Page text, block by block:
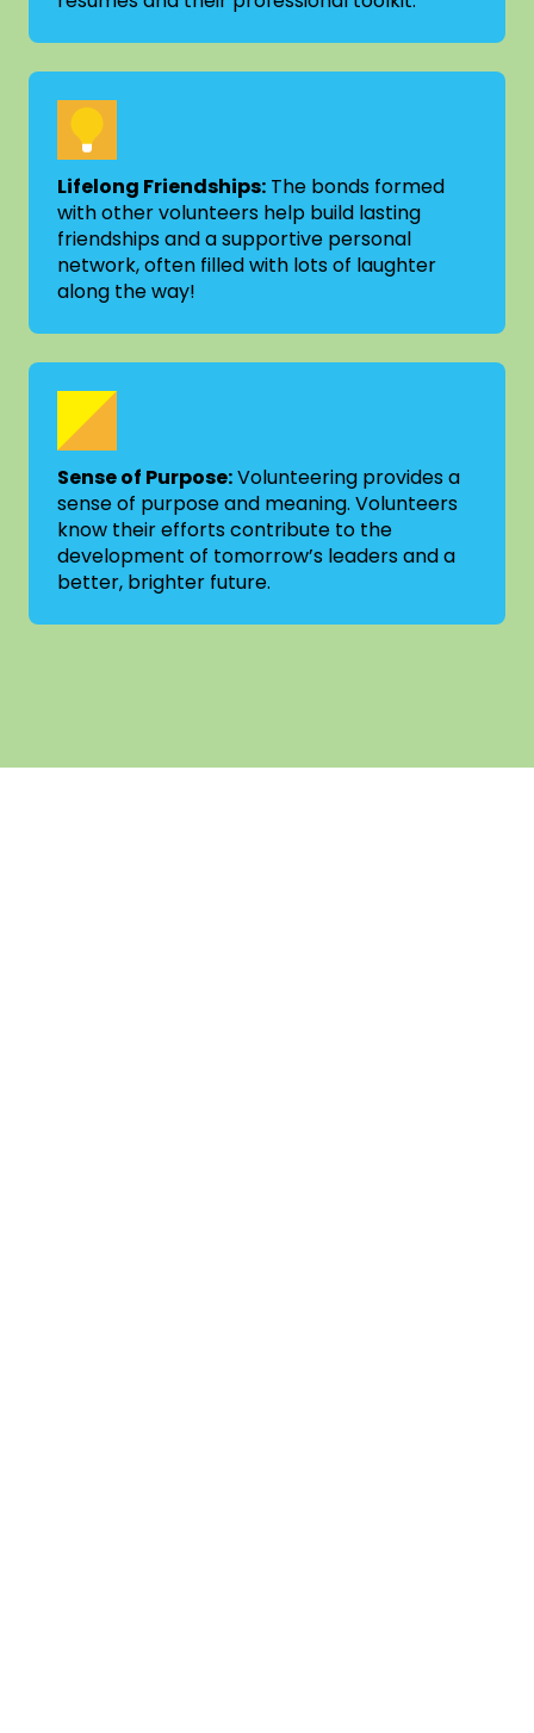
Lifelong Friendships: The bonds formed
with other volunteers help build lasting
friendships and a supportive personal
network, often filled with lots of laughter
along the way!
Sense of Purpose:Volunteering provides a
sense of purpose and meaning. Volunteers
know their efforts contribute to the
development of tomorrow’s leaders and a
better, brighter future.